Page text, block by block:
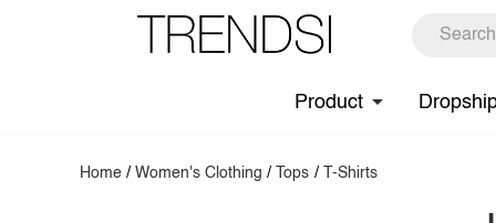
Product
Home /Women's Clothing / Tops / T-Shirts